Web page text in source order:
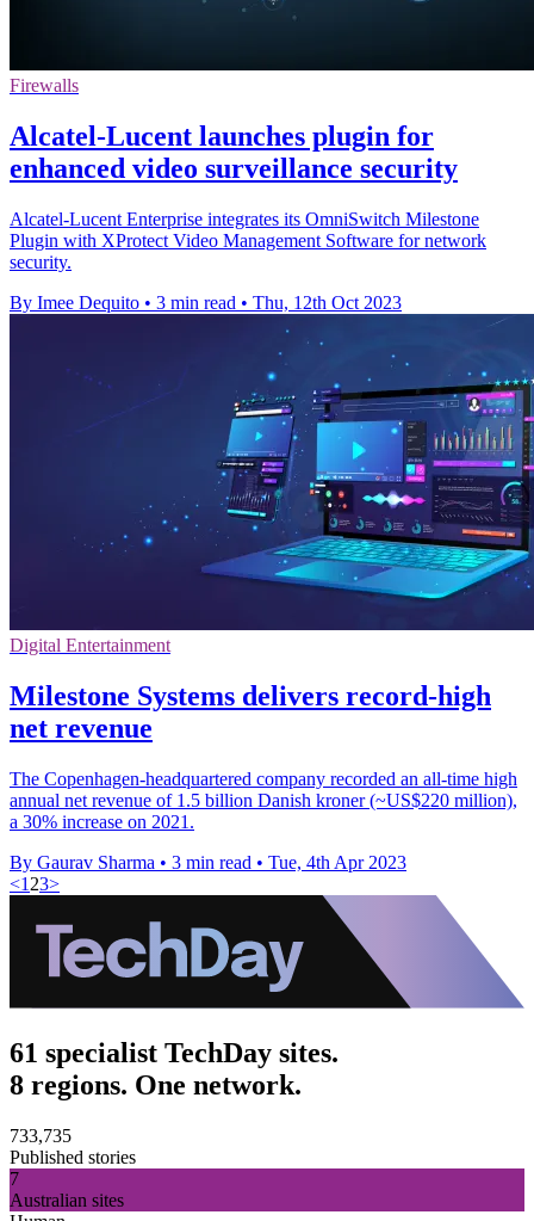
Firewalls
Alcatel-Lucent launches plugin for
enhanced video surveillance security
Alcatel-Lucent Enterprise integrates its OmniSwitch Milestone
Plugin with XProtect Video Management Software for network
security.
By Imee Dequito • 3 min read • Thu, 12th Oct 2023
Digital Entertainment
Milestone Systems delivers record-high
net revenue
The Copenhagen-headquartered company recorded an all-time high
annual net revenue of 1.5 billion Danish kroner (~US$220 million),
a 30% increase on 2021.
By Gaurav Sharma • 3 min read • Tue, 4th Apr 2023
<1 23>
61 specialist TechDay sites.
8 regions. One network.
733,735
Published stories
7
Australian sites